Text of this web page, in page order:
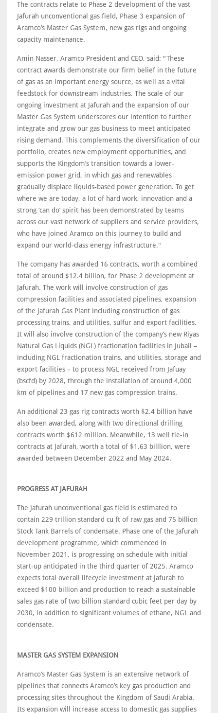
The contracts relate to Phase 2 development of the vast
Jafurah unconventional gas field, Phase 3 expansion of
Aramco’s Master Gas System, new gas rigs and ongoing
capacity maintenance.
Amin Nasser, Aramco President and CEO, said: "These
contract awards demonstrate our firm belief in the future
of gas as an important energy source, as well as a vital
feedstock for downstream industries. The scale of our
ongoing investment at Jafurah and the expansion of our
Master Gas System underscores our intention to further
integrate and grow our gas business to meet anticipated
rising demand. This complements the diversification of our
portfolio, creates new employment opportunities, and
supports the Kingdom’s transition towards a lower-
emission power grid, in which gas and renewables
gradually displace liquids-based power generation. To get
where we are today, a lot of hard work, innovation and a
strong ‘can do’ spirit has been demonstrated by teams
across our vast network of suppliers and service providers,
who have joined Aramco on this journey to build and
expand our world-class energy infrastructure."
The company has awarded 16 contracts, worth a combined
total of around $12.4 billion, for Phase 2 development at
Jafurah. The work will involve construction of gas
compression facilities and associated pipelines, expansion
of the Jafurah Gas Plant including construction of gas
processing trains, and utilities, sulfur and export facilities.
It will also involve construction of the company’s new Riyas
Natural Gas Liquids (NGL) fractionation facilities in Jubail –
including NGL fractionation trains, and utilities, storage and
export facilities – to process NGL received from Jafuay
(bscfd) by 2028, through the installation of around 4,000
km of pipelines and 17 new gas compression trains.
An additional 23 gas rig contracts worth $2.4 billion have
also been awarded, along with two directional drilling
contracts worth $612 million. Meanwhile, 13 well tie-in
contracts at Jafurah, worth a total of $1.63 billlion, were
awarded between December 2022 and May 2024.
PROGRESS AT JAFURAH
The Jafurah unconventional gas field is estimated to
contain 229 trillion standard cu ft of raw gas and 75 billion
Stock Tank Barrels of condensate. Phase one of the Jafurah
development programme, which commenced in
November 2021, is progressing on schedule with initial
start-up anticipated in the third quarter of 2025. Aramco
expects total overall lifecycle investment at Jafurah to
exceed $100 billion and production to reach a sustainable
sales gas rate of two billion standard cubic feet per day by
2030, in addition to significant volumes of ethane, NGL and
condensate.
MASTER GAS SYSTEM EXPANSION
Aramco’s Master Gas System is an extensive network of
pipelines that connects Aramco’s key gas production and
processing sites throughout the Kingdom of Saudi Arabia.
Its expansion will increase access to domestic gas supplies